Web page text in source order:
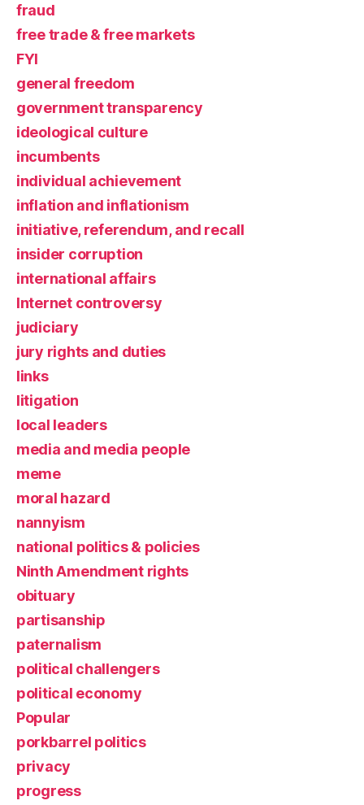
fraud
free trade & free markets
FYI
general freedom
government transparency
ideological culture
incumbents
individual achievement
inflation and inflationism
initiative, referendum, and recall
insider corruption
international affairs
Internet controversy
judiciary
jury rights and duties
links
litigation
local leaders
media and media people
meme
moral hazard
nannyism
national politics & policies
Ninth Amendment rights
obituary
partisanship
paternalism
political challengers
political economy
Popular
porkbarrel politics
privacy
progress